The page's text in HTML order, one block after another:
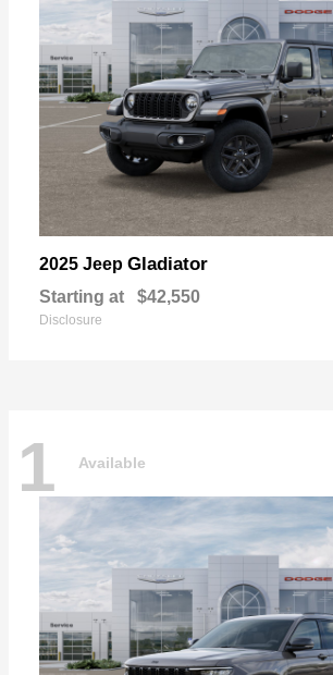
2025 Jeep Gladiator
Starting at $42,550
Disclosure
1 Available